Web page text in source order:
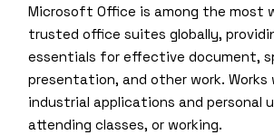
Microsoft Office is among the most
trusted office suites globally,
essentials for effective document,
presentation, and other work. Works
industrial applications and personal
attending classes, or working.